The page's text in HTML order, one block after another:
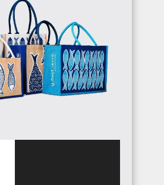
SUDAN
ALGERIA